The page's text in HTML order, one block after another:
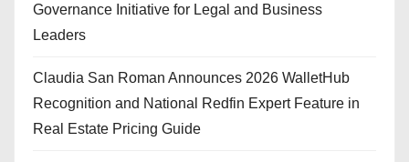
Governance Initiative for Legal and Business
Leaders
Claudia San Roman Announces 2026 WalletHub
Recognition and National Redfin Expert Feature in
Real Estate Pricing Guide